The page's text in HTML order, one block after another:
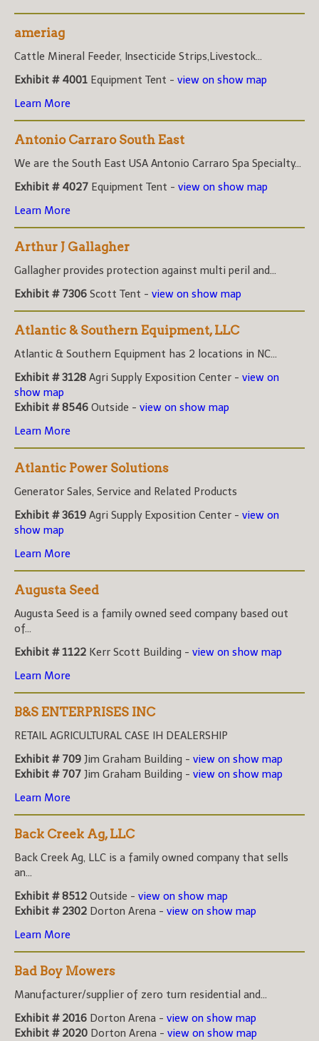
ameriag
Cattle Mineral Feeder, Insecticide Strips,Livestock...
Exhibit # 4001 Equipment Tent - view on show map
Learn More
Antonio Carraro South East
We are the South East USA Antonio Carraro Spa Specialty...
Exhibit # 4027 Equipment Tent - view on show map
Learn More
Arthur J Gallagher
Gallagher provides protection against multi peril and...
Exhibit # 7306 Scott Tent - view on show map
Atlantic & Southern Equipment, LLC
Atlantic & Southern Equipment has 2 locations in NC...
Exhibit # 3128 Agri Supply Exposition Center - view on
show map
Exhibit # 8546 Outside - view on show map
Learn More
Atlantic Power Solutions
Generator Sales, Service and Related Products
Exhibit # 3619 Agri Supply Exposition Center - view on
show map
Learn More
Augusta Seed
Augusta Seed is a family owned seed company based out
of...
Exhibit # 1122 Kerr Scott Building - view on show map
Learn More
B&S ENTERPRISES INC
RETAIL AGRICULTURAL CASE IH DEALERSHIP
Exhibit # 709 Jim Graham Building - view on show map
Exhibit # 707 Jim Graham Building - view on show map
Learn More
Back Creek Ag, LLC
Back Creek Ag, LLC is a family owned company that sells
an...
Exhibit # 8512 Outside - view on show map
Exhibit # 2302 Dorton Arena - view on show map
Learn More
Bad Boy Mowers
Manufacturer/supplier of zero turn residential and...
Exhibit # 2016 Dorton Arena - view on show map
Exhibit # 2020 Dorton Arena - view on show map